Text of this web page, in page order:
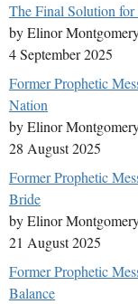
The Final Solution
by Elinor
4 September 2025
Former Prophetic
Nation
by Elinor
28 August 2025
Former Prophetic
Bride
by Elinor
21 August 2025
Former Prophetic
Balance